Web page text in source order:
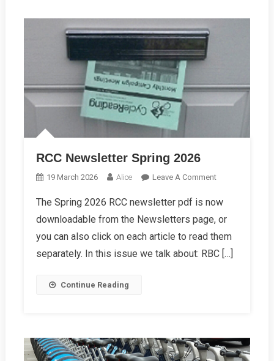
RCC Newsletter Spring 2026
19 March 2026 Alice Leave A CommentOn
Newsletter
Spring
2026
The Spring 2026 RCC newsletter pdf is now
downloadable from the Newsletters page, or
you can also click on each article to read them
separately. In this issue we talk about: RBC […]
Continue Reading